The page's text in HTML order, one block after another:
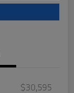
$30,595